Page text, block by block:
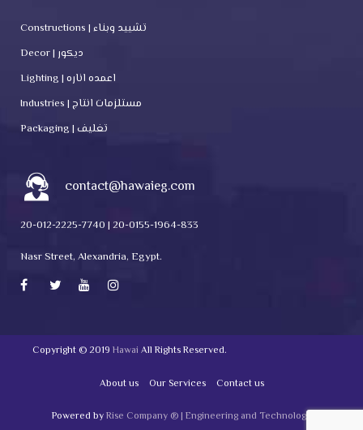
Constructions | تشييد وبناء
Decor | ديكور
Lighting | اعمده اناره
Industries | مستلزمات انتاج
Packaging | تغليف
contact@hawaieg.com
20-012-2225-7740 | 20-0155-1964-833
Nasr Street, Alexandria, Egypt.
Copyright © 2019 Hawai All Rights Reserved.
About us Our Services Contact us
Powered byRise Company ® | Engineering and Technology